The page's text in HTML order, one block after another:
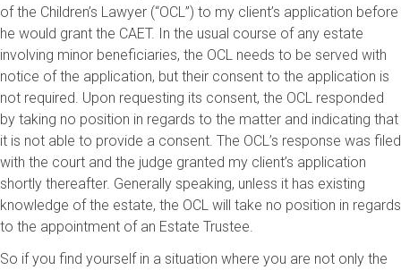
of the Children’s Lawyer (“OCL”) to my client’s application before
he would grant the CAET. In the usual course of any estate
involving minor beneficiaries, the OCL needs to be served with
notice of the application, but their consent to the application is
not required. Upon requesting its consent, the OCL responded
by taking no position in regards to the matter and indicating that
it is not able to provide a consent. The OCL’s response was filed
with the court and the judge granted my client’s application
shortly thereafter. Generally speaking, unless it has existing
knowledge of the estate, the OCL will take no position in regards
to the appointment of an Estate Trustee.
So if you find yourself in a situation where you are not only the